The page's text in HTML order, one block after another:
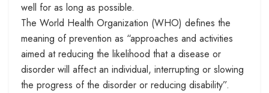
well for as long as possible.
The World Health Organization (WHO) defines the
meaning of prevention as “approaches and activities
aimed at reducing the likelihood that a disease or
disorder will affect an individual, interrupting or slowing
the progress of the disorder or reducing disability”.